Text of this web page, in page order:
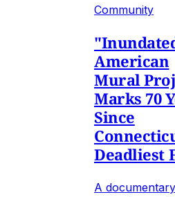
Community
American
Mural
Marks 70
Since
Deadliest
A documentary